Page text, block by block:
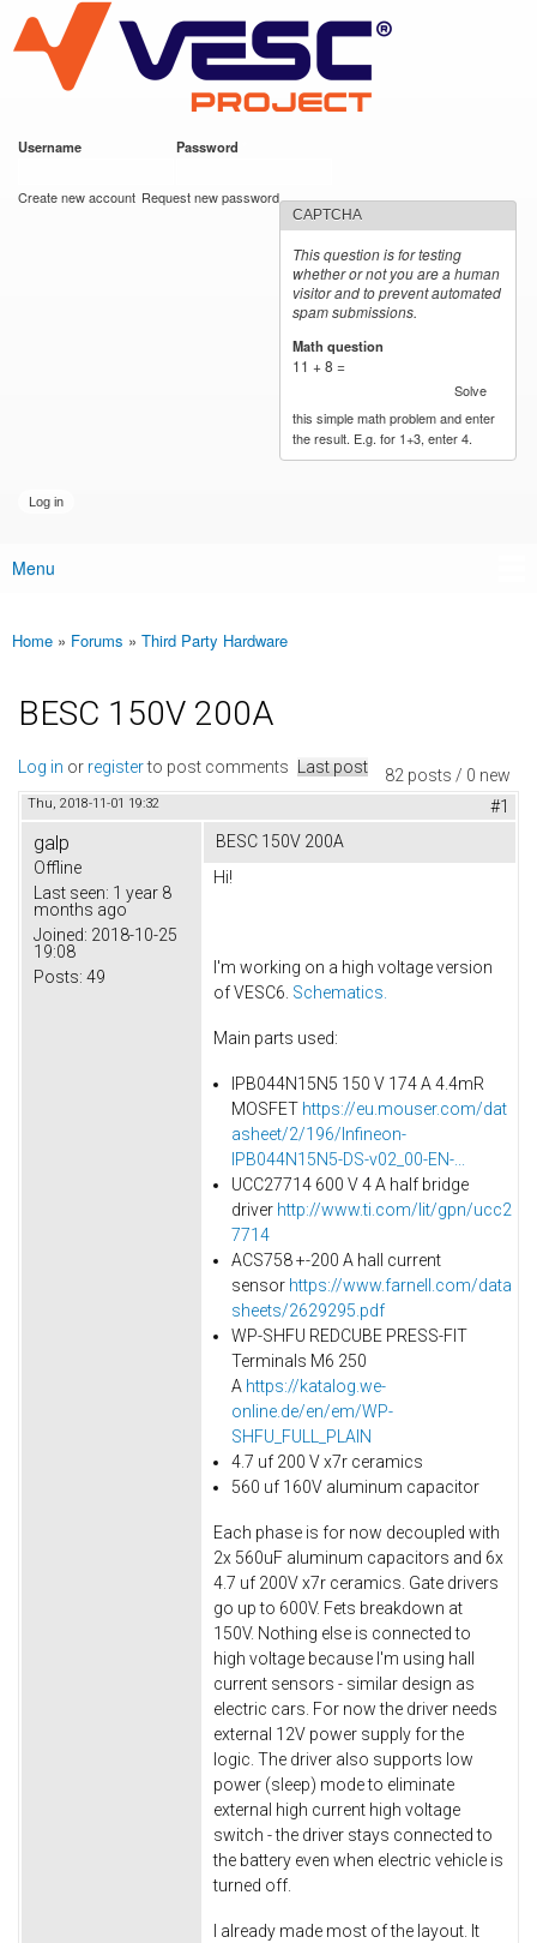
main
content
VESC Project
Username Password
Create new account Request new password
CAPTCHA
This question is for testing
whether or not you are a human
visitor and to prevent automated
spam submissions.
Math question
11 + 8 =
Solve
this simple math problem and enter
the result. E.g. for 1+3, enter 4.
Main menu
Menu
You are here
Home » Forums » Third Party Hardware
BESC 150V 200A
82 posts / 0 new
Log in or registerto post comments Last post
Thu, 2018-11-01 19:32 #1
galp
Offline
Last seen: 1 year 8
months ago
Joined: 2018-10-25
19:08
Posts: 49
BESC 150V 200A
Hi!
I'm working on a high voltage version
of VESC6. Schematics.
Main parts used:
IPB044N15N5 150 V 174 A 4.4mR
MOSFET https://eu.mouser.com/dat
asheet/2/196/Infineon-
IPB044N15N5-DS-v02_00-EN-...
UCC27714 600 V 4 A half bridge
driver http://www.ti.com/lit/gpn/ucc2
7714
ACS758 +-200 A hall current
sensor https://www.farnell.com/data
sheets/2629295.pdf
WP-SHFU REDCUBE PRESS-FIT
Terminals M6 250
A https://katalog.we-
online.de/en/em/WP-
SHFU_FULL_PLAIN
4.7 uf 200 V x7r ceramics
560 uf 160V aluminum capacitor
Each phase is for now decoupled with
2x 560uF aluminum capacitors and 6x
4.7 uf 200V x7r ceramics. Gate drivers
go up to 600V. Fets breakdown at
150V. Nothing else is connected to
high voltage because I'm using hall
current sensors - similar design as
electric cars. For now the driver needs
external 12V power supply for the
logic. The driver also supports low
power (sleep) mode to eliminate
external high current high voltage
switch - the driver stays connected to
the battery even when electric vehicle is
turned off.
I already made most of the layout. It